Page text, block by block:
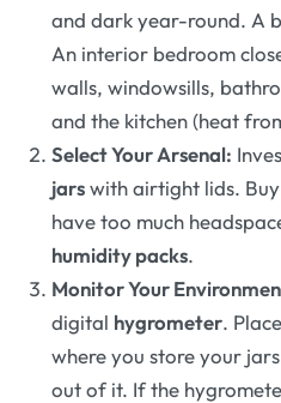
and dark year-round. A
An interior bedroom
walls, windowsills,
and the kitchen (heat
Select Your Arsenal:
jarswith airtight lids. Buy
have too much
humidity packs.
Monitor Your
digital hygrometer.
where you store your
out of it. If the